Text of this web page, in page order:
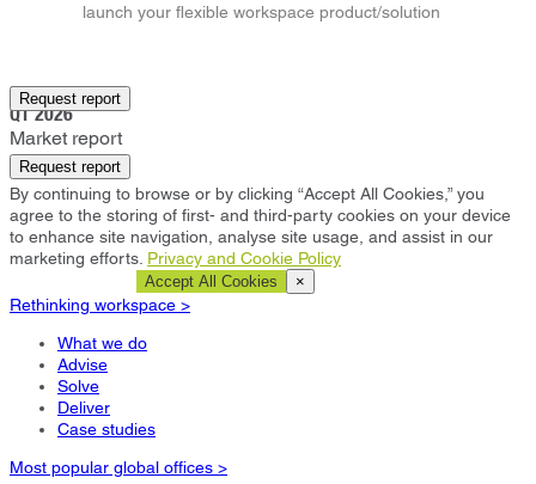
launch your flexible workspace product/solution
Request report
Bromley
Q1 2026
Market report
Request report
By continuing to browse or by clicking “Accept All Cookies,” you
agree to the storing of first- and third-party cookies on your device
to enhance site navigation, analyse site usage, and assist in our
marketing efforts. Privacy and Cookie Policy
Accept All Cookies ×
Rethinking workspace >
What we do
Advise
Solve
Deliver
Case studies
Most popular global offices >